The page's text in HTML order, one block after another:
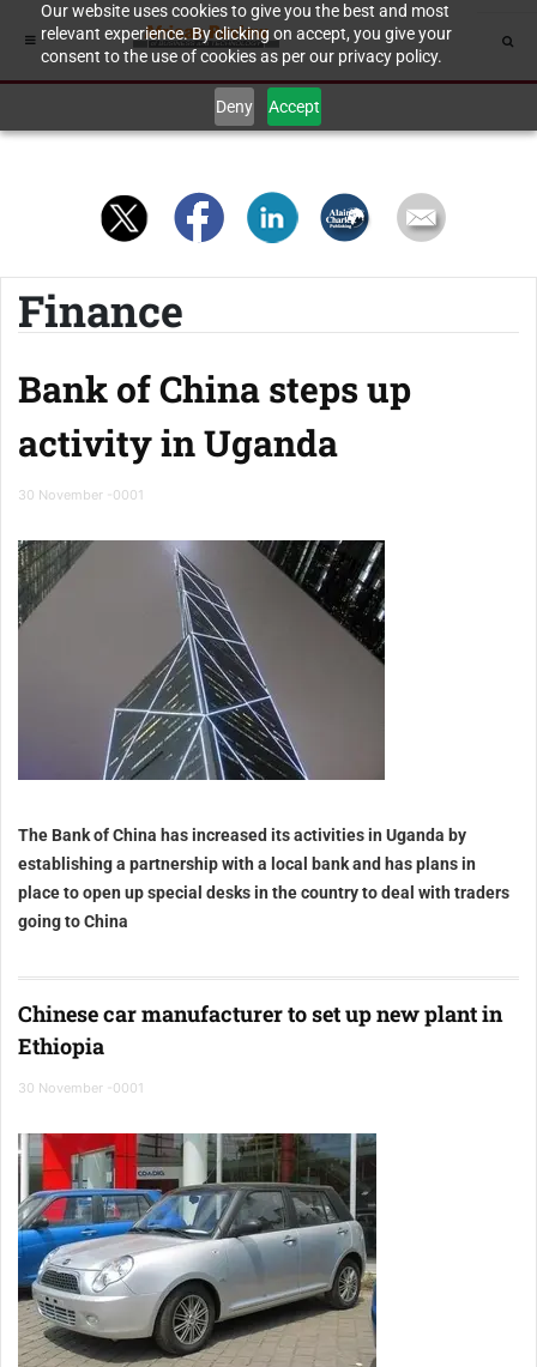
Our website uses cookies to give you the best and most
relevant experience. By clicking on accept, you give your
consent to the use of cookies as per our privacy policy.
Deny Accept
Finance
Bank of China steps up
activity in Uganda
30 November -0001
The Bank of China has increased its activities in Uganda by
establishing a partnership with a local bank and has plans in
place to open up special desks in the country to deal with traders
going to China
Chinese car manufacturer to set up new plant in
Ethiopia
30 November -0001